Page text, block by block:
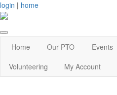
login | home
Home Our PTO Events
Volunteering
My Account